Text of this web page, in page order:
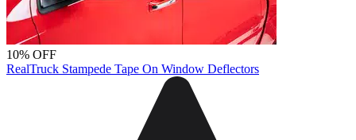
10% OFF
RealTruck Stampede Tape On Window Deflectors